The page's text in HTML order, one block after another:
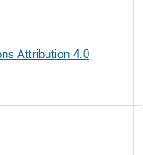
Attribution 4.0